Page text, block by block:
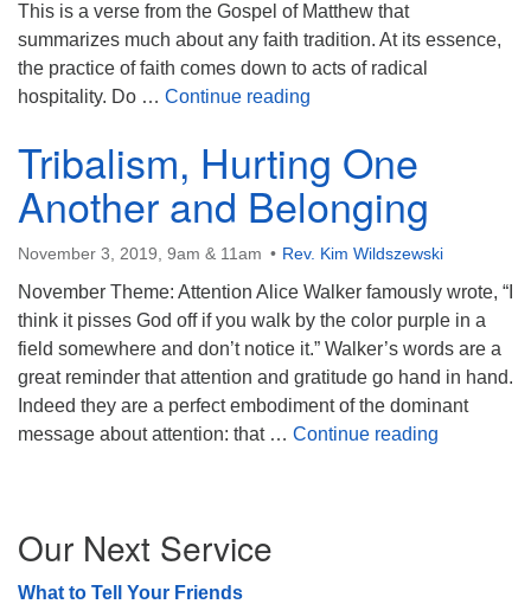
This is a verse from the Gospel of Matthew that
summarizes much about any faith tradition. At its essence,
the practice of faith comes down to acts of radical
hospitality. Do … Continue reading
Tribalism, Hurting One
Another and Belonging
November 3, 2019, 9am & 11am Rev. Kim Wildszewski
November Theme: Attention Alice Walker famously wrote, “I
think it pisses God off if you walk by the color purple in a
field somewhere and don’t notice it.” Walker’s words are a
great reminder that attention and gratitude go hand in hand.
Indeed they are a perfect embodiment of the dominant
message about attention: that … Continue reading
Navigation
Our Next Service
What to Tell Your Friends